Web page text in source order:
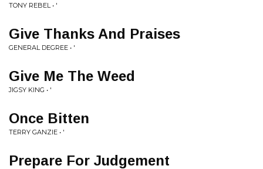
TONY REBEL • '
Give Thanks And Praises
GENERAL DEGREE • '
Give Me The Weed
JIGSY KING • '
Once Bitten
TERRY GANZIE • '
Prepare For Judgement